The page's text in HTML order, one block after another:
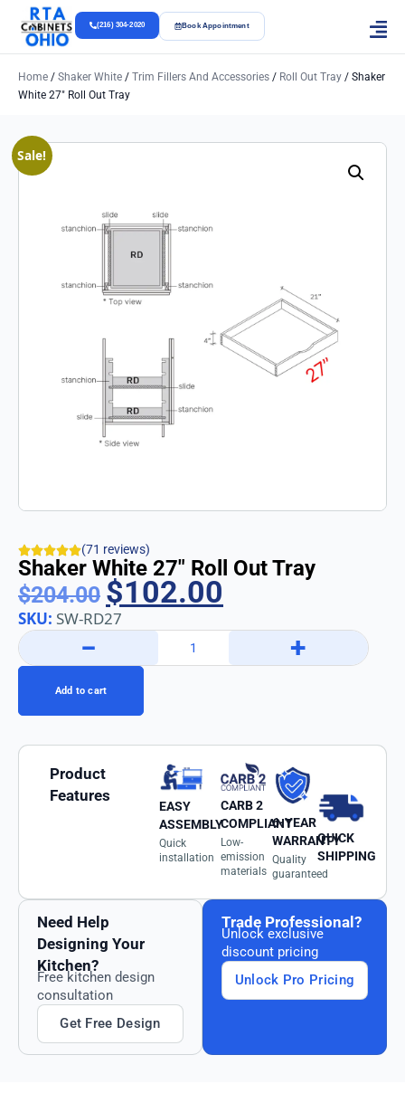
(216) 304-2020 Book Appointment
Home / Shaker White / Trim Fillers And Accessories / Roll Out Tray / Shaker
White 27″ Roll Out Tray
Sale!
(71 reviews)
Shaker White 27″ Roll Out Tray
$204.00 $102.00
SKU: SW-RD27
− +
Add to cart
Product
Features
EASY
ASSEMBLY
Quick
installation
CARB 2
COMPLIANT
Low-
emission
materials
6-YEAR
WARRANTY
Quality
guaranteed
QUICK
SHIPPING
Need Help
Designing Your
Kitchen?
Free kitchen design
consultation
Get Free Design
Trade Professional?
Unlock exclusive
discount pricing
Unlock Pro Pricing